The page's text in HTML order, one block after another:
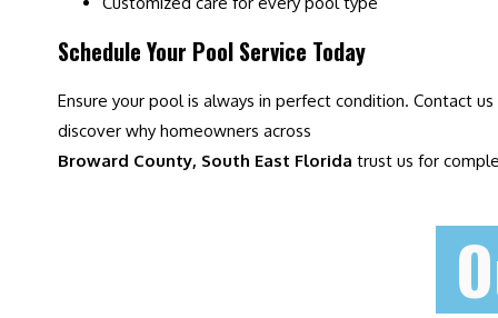
Schedule Your Pool Service Today
Ensure your pool is always in perfect condition. Contact
discover why homeowners across
Broward County, South East Florida trust us for